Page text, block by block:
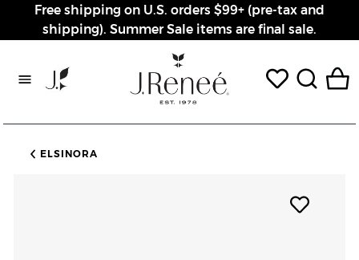
Free shipping on U.S. orders $99+ (pre-tax and
shipping). Summer Sale items are final sale.
Rewards page
ELSINORA